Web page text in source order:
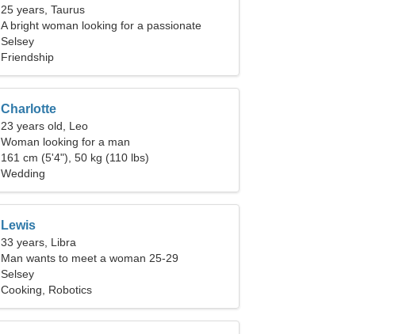
25 years, Taurus
A bright woman looking for a passionate
relationship
Selsey
Friendship
Charlotte
23 years old, Leo
Woman looking for a man
161 cm (5'4"), 50 kg (110 lbs)
Wedding
Lewis
33 years, Libra
Man wants to meet a woman 25-29
Selsey
Cooking, Robotics